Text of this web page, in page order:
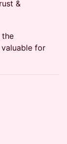
&
the
for